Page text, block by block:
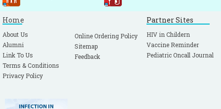
Home
About Us
Alumni
Link To Us
Terms & Conditions
Privacy Policy
Online Ordering Policy
Sitemap
Feedback
Partner Sites
HIV in Childern
Vaccine Reminder
Pediatric Oncall Journal